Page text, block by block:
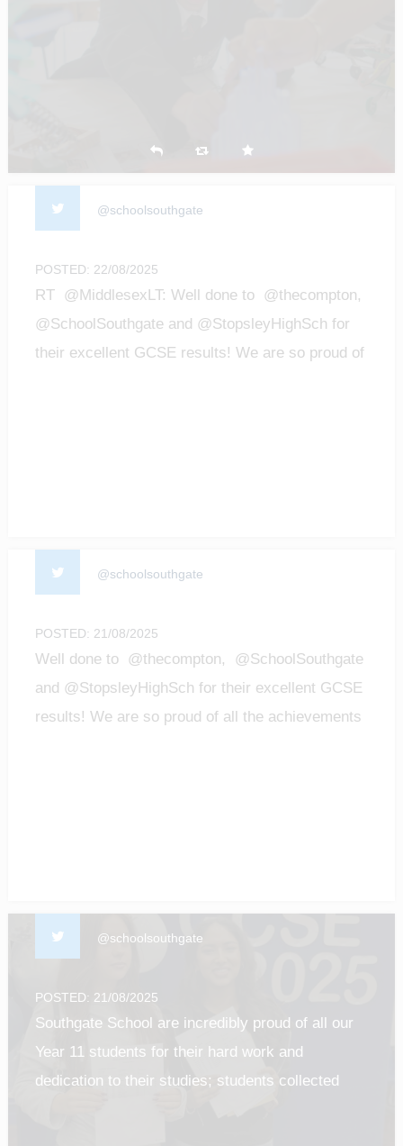
@schoolsouthgate
POSTED: 22/08/2025
RT @MiddlesexLT: Well done to @thecompton,
@SchoolSouthgate and @StopsleyHighSch for
their excellent GCSE results! We are so proud of
@schoolsouthgate
POSTED: 21/08/2025
Well done to @thecompton, @SchoolSouthgate
and @StopsleyHighSch for their excellent GCSE
results! We are so proud of all the achievements
@schoolsouthgate
POSTED: 21/08/2025
Southgate School are incredibly proud of all our
Year 11 students for their hard work and
dedication to their studies; students collected